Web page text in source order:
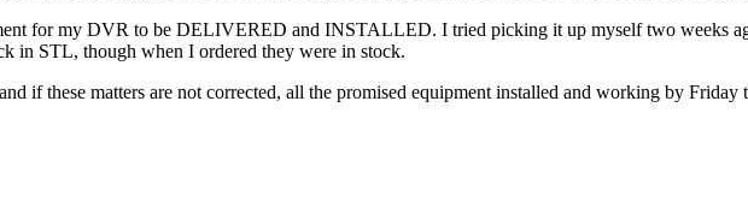
for my DVR to be DELIVERED and INSTALLED. I tried picking it up myself two weeks
in STL, though when I ordered they were in stock.
if these matters are not corrected, all the promised equipment installed and working by